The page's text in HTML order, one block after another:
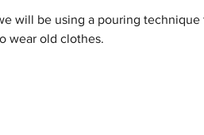
will be using a pouring technique
wear old clothes.